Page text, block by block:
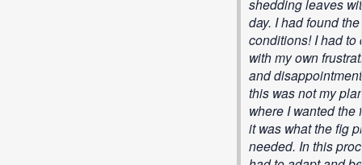
shedding leaves
day. I had found
conditions! I had to
with my own
and
this was not my
where I wanted the
it was what the fig
needed. In this